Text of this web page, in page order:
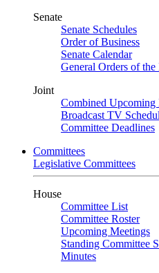
Senate
Senate Schedules
Order of Business
Senate Calendar
General Orders of the
Joint
Combined Upcoming
Broadcast TV
Committee Deadlines
Committees
Legislative Committees
House
Committee List
Committee Roster
Upcoming Meetings
Standing Committee
Minutes